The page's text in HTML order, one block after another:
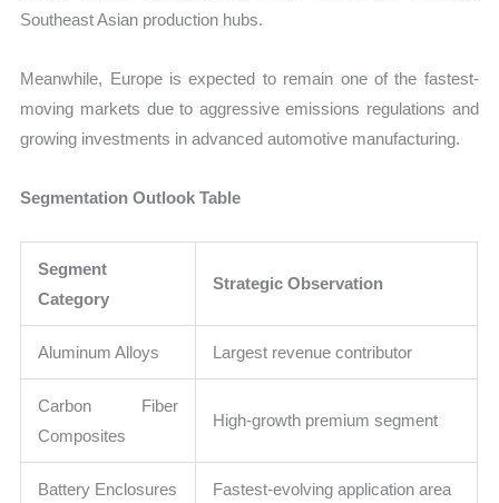
Southeast Asian production hubs.
Meanwhile, Europe is expected to remain one of the fastest-
moving markets due to aggressive emissions regulations and
growing investments in advanced automotive manufacturing.
Segmentation Outlook Table
Segment
Category
Strategic Observation
Aluminum Alloys Largest revenue contributor
Carbon Fiber
Composites
High-growth premium segment
Battery Enclosures Fastest-evolving application area